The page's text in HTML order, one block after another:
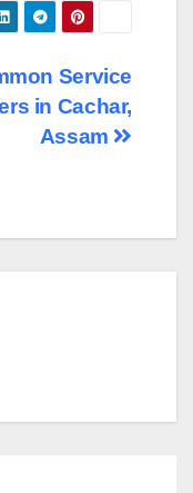
Service
in Cachar,
Assam